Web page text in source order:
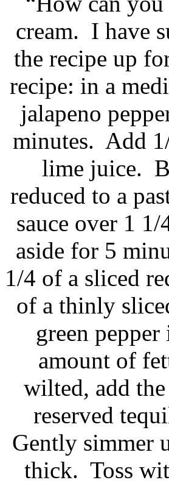
cream. I have
the recipe up
recipe: in a
jalapeno
minutes. Add
lime juice.
reduced to a
sauce over 1 1/
aside for 5
1/4 of a sliced
of a thinly
green
amount of
wilted, add
reserved
Gently simmer
thick. Toss